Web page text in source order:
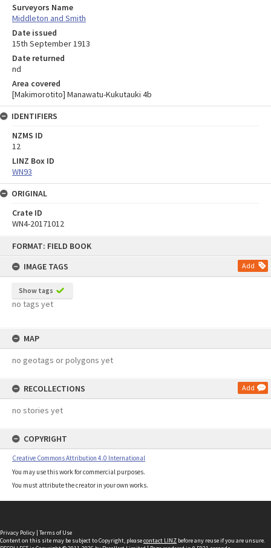
FORMAT: FIELD BOOK
IMAGE TAGS
Add
Show tags
no tags yet
MAP
no geotags or polygons yet
RECOLLECTIONS Add
no stories yet
COPYRIGHT
Creative Commons Attribution 4.0 International
You may use this work for commercial purposes.
You must attribute the creator in your own works.
Surveyors Name
Middleton and Smith
Date issued
15th September 1913
Date returned
nd
Area covered
[Makimorotito] Manawatu-Kukutauki 4b
IDENTIFIERS
NZMS ID
12
LINZ Box ID
WN93
ORIGINAL
Crate ID
WN4-20171012
Privacy Policy | Terms of Use
Content on this site may be subject to Copyright, pleasecontact LINZ before any reuse if you are unsure.